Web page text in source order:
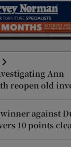
Ann
reopen old
winner against
10 points